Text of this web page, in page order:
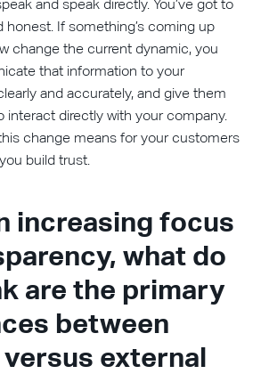
and speak directly. You’ve got to
honest. If something’s coming up
change the current dynamic, you
that information to your
and accurately, and give them
interact directly with your company.
change means for your customers
build trust.
increasing focus
what do
are the primary
between
external